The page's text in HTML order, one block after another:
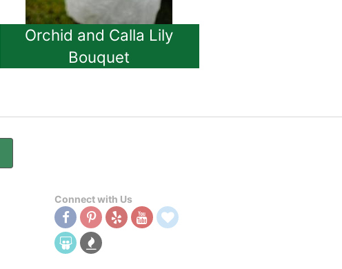
Orchid and Calla Lily
Bouquet
Connect with Us